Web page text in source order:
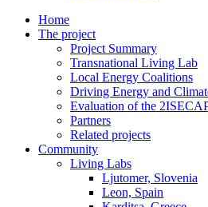
Home
The project
Project Summary
Transnational Living Lab
Local Energy Coalitions
Driving Energy and
Evaluation of the
Partners
Related projects
Community
Living Labs
Ljutomer, Slovenia
Leon, Spain